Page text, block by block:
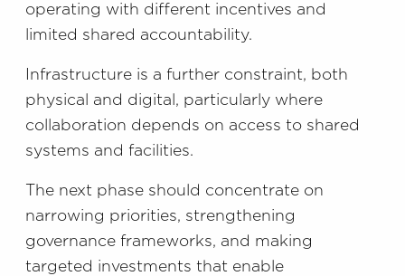
operating with different incentives and
limited shared accountability.
Infrastructure is a further constraint, both
physical and digital, particularly where
collaboration depends on access to shared
systems and facilities.
The next phase should concentrate on
narrowing priorities, strengthening
governance frameworks, and making
targeted investments that enable